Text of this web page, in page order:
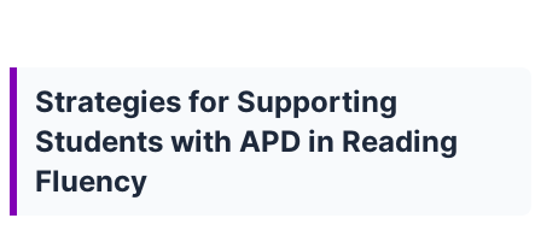
Strategies for Supporting
Students with APD in Reading
Fluency